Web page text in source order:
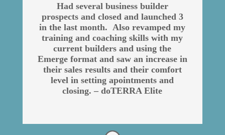
Had several business builder
prospects and closed and launched 3
in the last month. Also revamped my
training and coaching skills with my
current builders and using the
Emerge format and saw an increase in
their sales results and their comfort
level in setting apointments and
closing. – doTERRA Elite